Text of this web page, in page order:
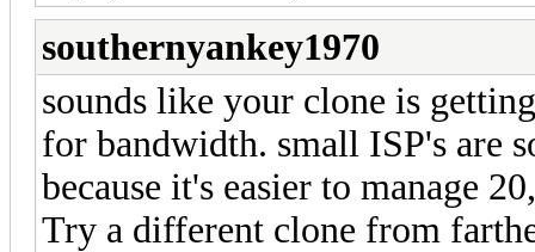
southernyankey1970
sounds like your clone is
for bandwidth. small ISP's are
because it's easier to manage
Try a different clone from